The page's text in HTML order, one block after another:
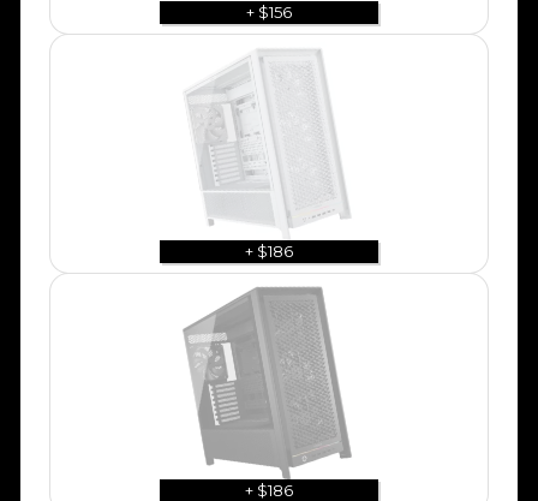
+ $156
+ $186
+ $186